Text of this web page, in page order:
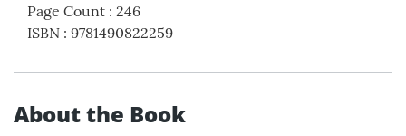
Page Count : 246
ISBN : 9781490822259
About the Book